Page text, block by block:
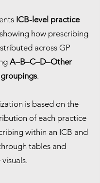
ICB-level practice
how prescribing
across GP
A–B–C–D–Other
.
is based on the
of each practice
within an ICB and
tables and